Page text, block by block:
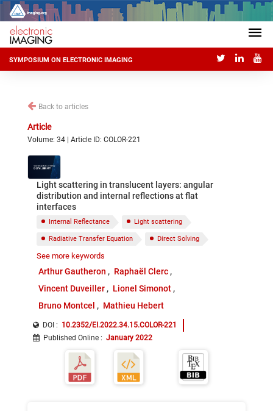
SYMPOSIUM ON ELECTRONIC IMAGING
Back to articles
Article
Volume: 34 | Article ID: COLOR-221
Light scattering in translucent layers: angular
distribution and internal reflections at flat
interfaces
Internal Reflectance Light scattering
Radiative Transfer Equation Direct Solving
Discrete Coordinates
See more keywords
Arthur Gautheron
Raphaël Clerc
Vincent Duveiller
Lionel Simonot
Bruno Montcel
Mathieu Hebert
DOI : 10.2352/EI.2022.34.15.COLOR-221
Published Online : January 2022